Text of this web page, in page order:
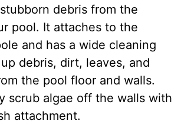
debris from the
pool. It attaches to the
and has a wide cleaning
debris, dirt, leaves, and
the pool floor and walls.
scrub algae off the walls with
attachment.